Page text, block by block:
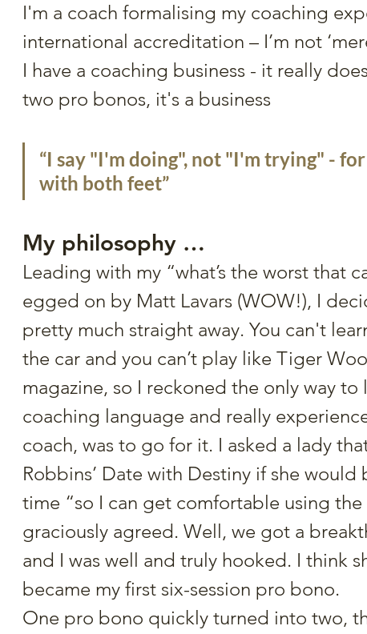
I'm a coach formalising my coaching
international accreditation – I’m not
I have a coaching business - it really
two pro bonos, it's a business
“I say "I'm doing", not "I'm trying" -
with both feet”
My philosophy …
Leading with my “what’s the worst that
egged on by Matt Lavars (WOW!), I
pretty much straight away. You can't
the car and you can’t play like Tiger
magazine, so I reckoned the only way
coaching language and really
coach, was to go for it. I asked a lady
Robbins’ Date with Destiny if she
time “so I can get comfortable using the
graciously agreed. Well, we got a
and I was well and truly hooked. I think
became my first six-session pro bono.
One pro bono quickly turned into two,